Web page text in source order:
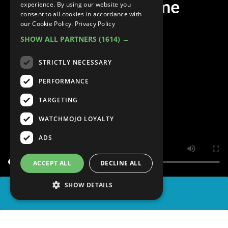
Anime of All Time
experience. By using our website you
consent to all cookies in accordance with
our Cookie Policy. Privacy Policy
SHOW ALL PARTNERS (1614) →
STRICTLY NECESSARY
PERFORMANCE
TARGETING
WATCHMOJO LOYALTY
ADS
ACCEPT ALL DECLINE ALL
SHOW DETAILS